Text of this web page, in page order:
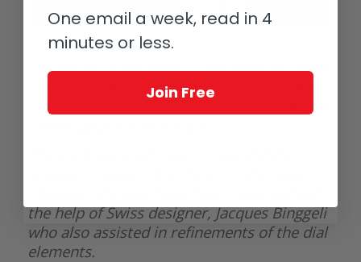
GoS Sarek Frost Midnight Blue dial details
The inside of the bezel is designed to reflect
more light, exciting the luminous elements
of the dial and thereby heightening the glow
the help of Swiss designer, Jacques Binggeli
who also assisted in refinements of the dial
elements.
One email a week, read in 4
minutes or less.
Join Free